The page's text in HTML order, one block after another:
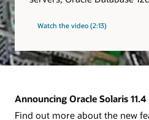
Watch the video (2:13)
Announcing Oracle Solaris 11.4
Find out more about the new